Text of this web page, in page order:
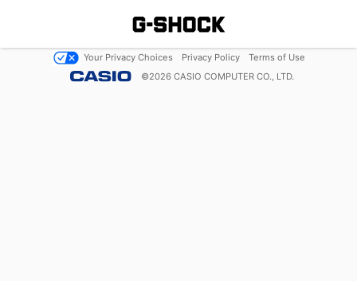
Your Privacy Choices Privacy Policy
Terms of Use
©2026 CASIO COMPUTER CO., LTD.